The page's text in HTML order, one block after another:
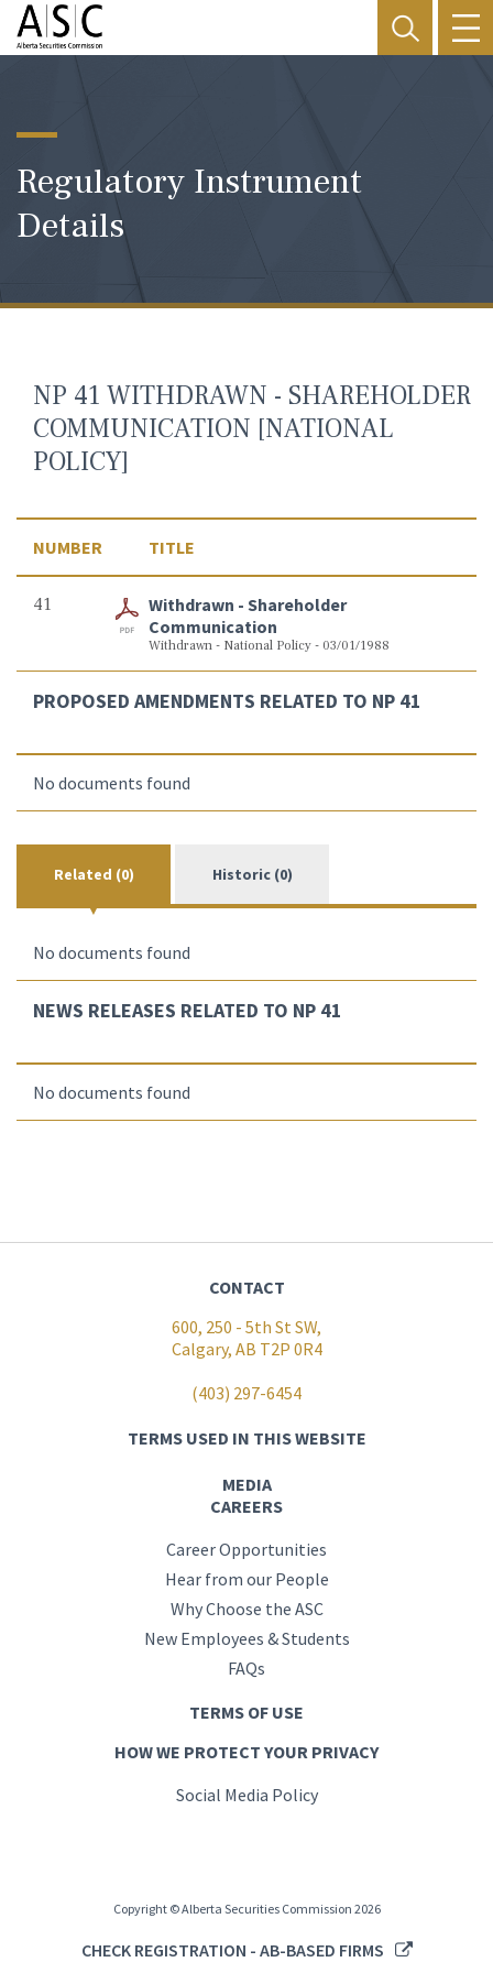
Regulatory Instrument
Details
NP 41 WITHDRAWN - SHAREHOLDER
COMMUNICATION [NATIONAL
POLICY]
NUMBER TITLE
41
Withdrawn - Shareholder
Communication
Withdrawn - National Policy - 03/01/1988
PROPOSED AMENDMENTS RELATED TO NP 41
No documents found
Related (0) Historic (0)
No documents found
NEWS RELEASES RELATED TO NP 41
No documents found
CONTACT
600, 250 - 5th St SW,
Calgary, AB T2P 0R4
(403) 297-6454
TERMS USED IN THIS WEBSITE
MEDIA
CAREERS
Career Opportunities
Hear from our People
Why Choose the ASC
New Employees & Students
FAQs
TERMS OF USE
HOW WE PROTECT YOUR PRIVACY
Social Media Policy
Copyright © Alberta Securities Commission 2026
CHECK REGISTRATION - AB-BASED FIRMS